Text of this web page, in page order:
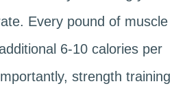
Every pound of muscle
6-10 calories per
strength training